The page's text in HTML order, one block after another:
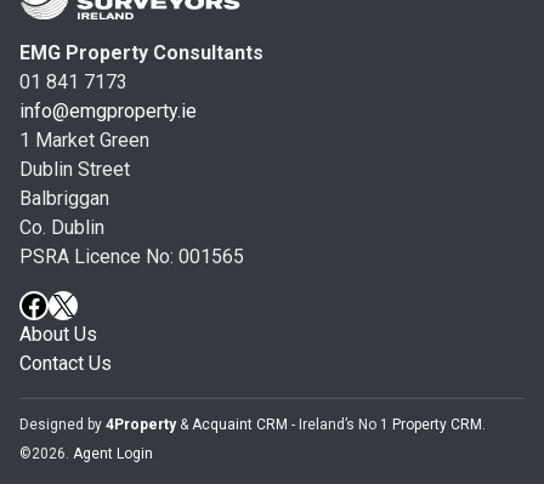
EMG Property Consultants
01 841 7173
info@emgproperty.ie
1 Market Green
Dublin Street
Balbriggan
Co. Dublin
PSRA Licence No: 001565
About Us
Contact Us
Designed by 4Property &Acquaint CRM - Ireland’s No 1 Property CRM .
©2026. Agent Login